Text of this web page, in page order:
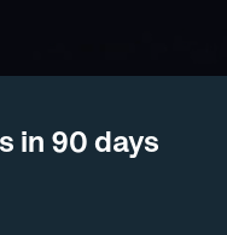
in 90 days